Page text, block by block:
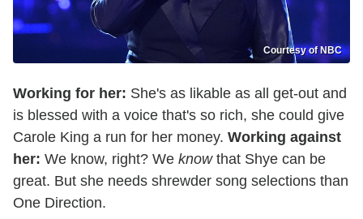
Courtesy of NBC
Working for her: She's as likable as all get-out and
is blessed with a voice that's so rich, she could give
Carole King a run for her money. Working against
her: We know, right? We knowthat Shye can be
great. But she needs shrewder song selections than
One Direction.